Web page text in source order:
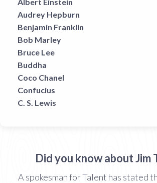
Audrey Hepburn
Benjamin Franklin
Bob Marley
Bruce Lee
Buddha
Coco Chanel
Confucius
C. S. Lewis
Did you know about Jim
A spokesman for Talent has stated